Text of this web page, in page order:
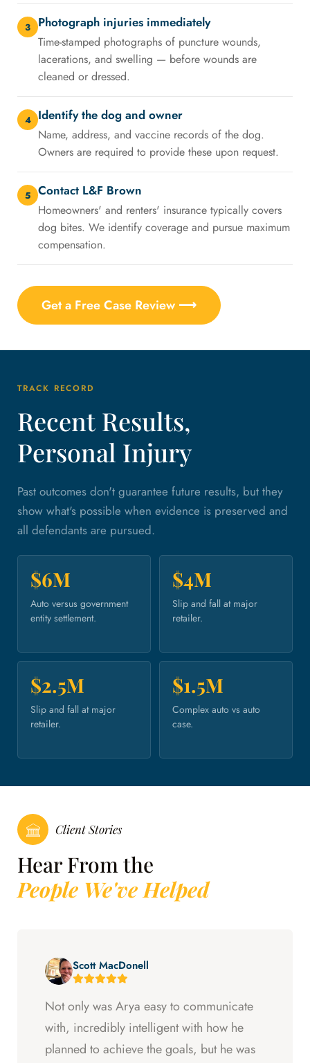
3 Photograph injuries immediately
Time-stamped photographs of puncture wounds,
lacerations, and swelling — before wounds are
cleaned or dressed.
4 Identify the dog and owner
Name, address, and vaccine records of the dog.
Owners are required to provide these upon request.
5 Contact L&F Brown
Homeowners' and renters' insurance typically covers
dog bites. We identify coverage and pursue maximum
compensation.
Get a Free Case Review ⟶
TRACK RECORD
Recent Results,
Personal Injury
Past outcomes don't guarantee future results, but they
show what's possible when evidence is preserved and
all defendants are pursued.
$6M
Auto versus government
entity settlement.
$4M
Slip and fall at major
retailer.
$2.5M
Slip and fall at major
retailer.
$1.5M
Complex auto vs auto
case.
Client Stories
Hear From the
People We've Helped
Scott MacDonell
Not only was Arya easy to communicate
with, incredibly intelligent with how he
planned to achieve the goals, but he was